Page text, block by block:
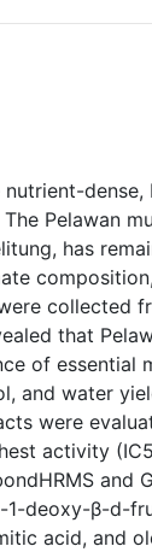
nutrient-
Pelawan
has
collected
that
of essential
and water
were
activity
deoxy-β-d-
acid, and